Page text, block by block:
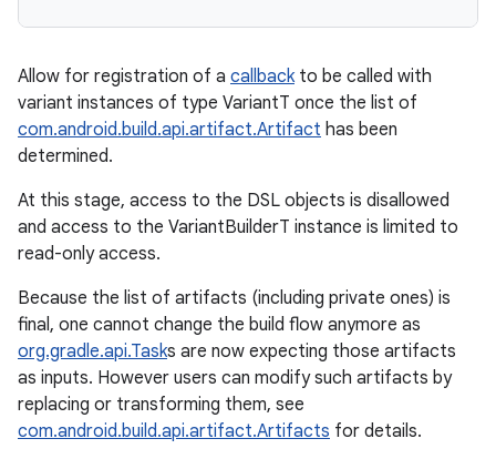
Allow for registration of a callbackto be called with
variant instances of type VariantT once the list of
com.android.build.api.artifact.Artifact has been
determined.
At this stage, access to the DSL objects is disallowed
and access to the VariantBuilderT instance is limited to
read-only access.
Because the list of artifacts (including private ones) is
final, one cannot change the build flow anymore as
org.gradle.api.Tasks are now expecting those artifacts
as inputs. However users can modify such artifacts by
replacing or transforming them, see
com.android.build.api.artifact.Artifacts for details.